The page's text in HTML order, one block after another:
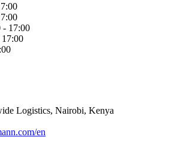
- 17:00
Logistics, Nairobi, Kenya
en